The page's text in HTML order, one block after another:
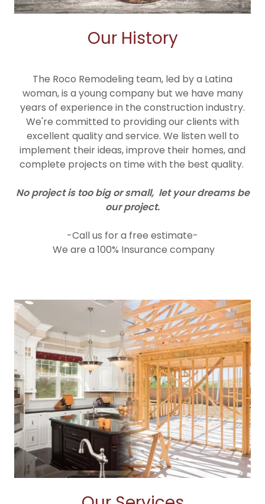
Our History
The Roco Remodeling team, led by a Latina
woman, is a young company but we have many
years of experience in the construction industry.
We're committed to providing our clients with
excellent quality and service. We listen well to
implement their ideas, improve their homes, and
complete projects on time with the best quality.
No project is too big or small, let your dreams be
our project.
-Call us for a free estimate-
We are a 100% Insurance company